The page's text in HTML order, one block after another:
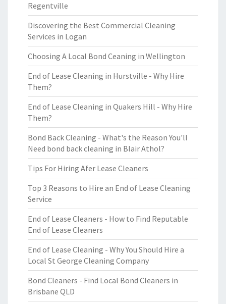
Regentville
Discovering the Best Commercial Cleaning
Services in Logan
Choosing A Local Bond Ceaning in Wellington
End of Lease Cleaning in Hurstville - Why Hire
Them?
End of Lease Cleaning in Quakers Hill - Why Hire
Them?
Bond Back Cleaning - What's the Reason You'll
Need bond back cleaning in Blair Athol?
Tips For Hiring Afer Lease Cleaners
Top 3 Reasons to Hire an End of Lease Cleaning
Service
End of Lease Cleaners - How to Find Reputable
End of Lease Cleaners
End of Lease Cleaning - Why You Should Hire a
Local St George Cleaning Company
Bond Cleaners - Find Local Bond Cleaners in
Brisbane QLD